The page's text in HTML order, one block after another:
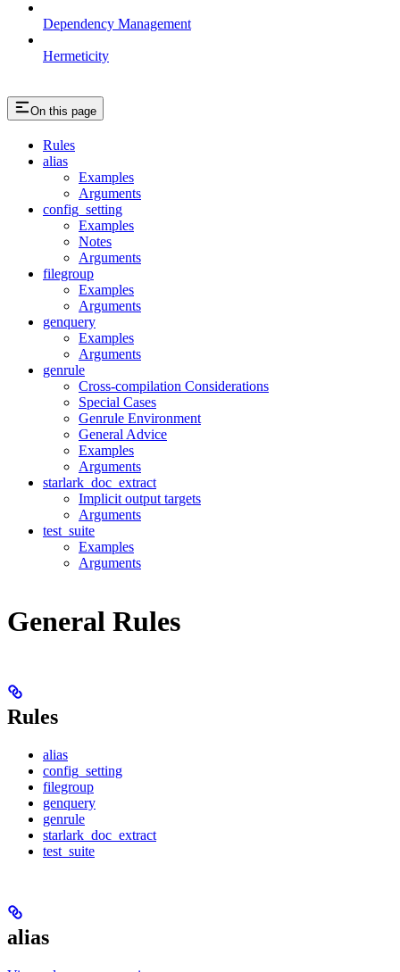
Dependency Management
Hermeticity
On this page
Rules
alias
Examples
Arguments
config_setting
Examples
Notes
Arguments
filegroup
Examples
Arguments
genquery
Examples
Arguments
genrule
Cross-compilation Considerations
Special Cases
Genrule Environment
General Advice
Examples
Arguments
starlark_doc_extract
Implicit output targets
Arguments
test_suite
Examples
Arguments
General Rules
Rules
alias
config_setting
filegroup
genquery
genrule
starlark_doc_extract
test_suite
alias